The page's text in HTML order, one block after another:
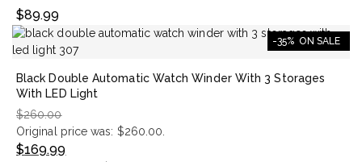
$89.99
-35% ON SALE
Black Double Automatic Watch Winder With 3 Storages
With LED Light
$260.00
Original price was: $260.00.
$169.99